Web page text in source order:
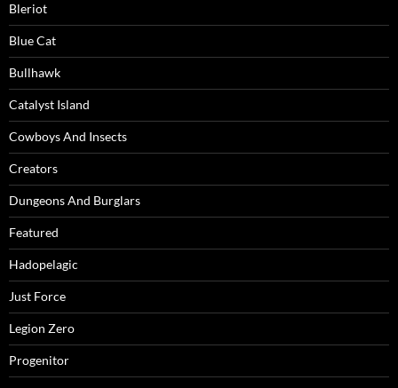
Bleriot
Blue Cat
Bullhawk
Catalyst Island
Cowboys And Insects
Creators
Dungeons And Burglars
Featured
Hadopelagic
Just Force
Legion Zero
Progenitor